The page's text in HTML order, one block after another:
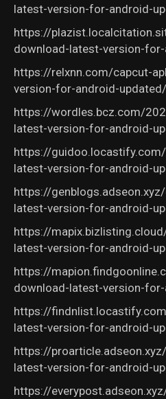
latest-version-for-android-
https://
download-latest-version-
https://relxnn.com/capcut-
version-for-android-updated/
https://wordles.bcz.com/
latest-version-for-android-
https://
latest-version-for-android-
https://
latest-version-for-android-
https://
latest-version-for-android-
https://
download-latest-version-
https://
latest-version-for-android-
https://
latest-version-for-android-
https://